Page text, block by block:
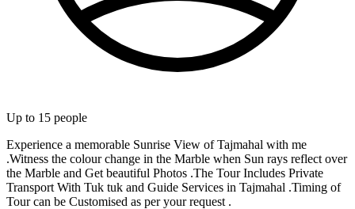
Up to 15 people
Experience a memorable Sunrise View of Tajmahal with me
.Witness the colour change in the Marble when Sun rays reflect over
the Marble and Get beautiful Photos .The Tour Includes Private
Transport With Tuk tuk and Guide Services in Tajmahal .Timing of
Tour can be Customised as per your request .